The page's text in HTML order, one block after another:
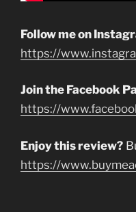
Follow me on
https://
Join the Facebook
https://
Enjoy this review?
https://